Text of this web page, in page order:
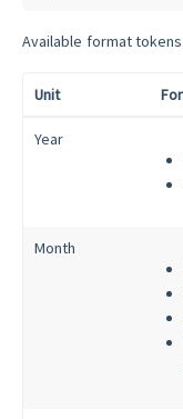
Available format tokens:
Unit
Year
Month